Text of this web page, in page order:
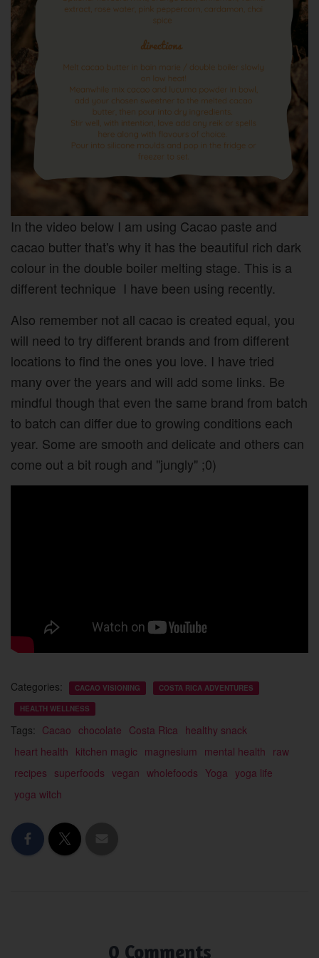
In the video below I am using Cacao paste and
cacao butter that's why it has the beautiful rich dark
colour in the double boiler melting stage. This is a
different technique I have been using recently.
Also remember not all cacao is created equal, you
will need to try different brands and from different
locations to find the ones you love. I have tried
many over the years and will add some links. Be
mindful though that even the same brand from batch
to batch can differ due to growing conditions each
year. Some are smooth and delicate and others can
come out a bit rough and "jungly" ;0)
Categories: CACAO VISIONING COSTA RICA ADVENTURES
HEALTH WELLNESS
Tags: Cacao chocolate Costa Rica healthy snack
heart health kitchen magic magnesium mental health raw
recipes superfoods vegan wholefoods Yoga yoga life
yoga witch
0 Comments